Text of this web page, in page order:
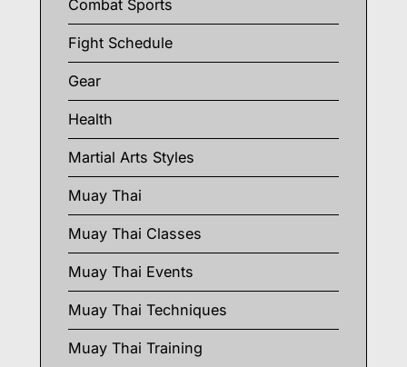
Combat Sports
Fight Schedule
Gear
Health
Martial Arts Styles
Muay Thai
Muay Thai Classes
Muay Thai Events
Muay Thai Techniques
Muay Thai Training